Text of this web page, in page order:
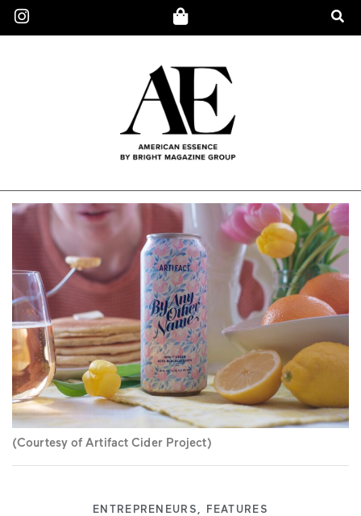
(Courtesy of Artifact Cider Project)
ENTREPRENEURS , FEATURES